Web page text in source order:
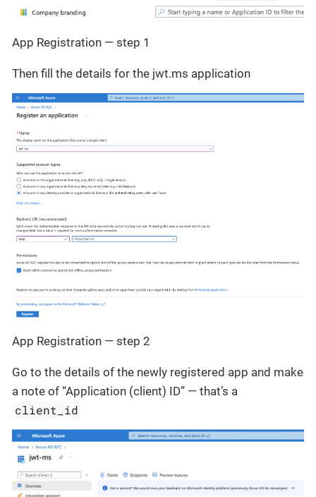
App Registration — step 1
Then fill the details for the jwt.ms application
App Registration — step 2
Go to the details of the newly registered app and make
a note of “Application (client) ID” — that’s a
client_id